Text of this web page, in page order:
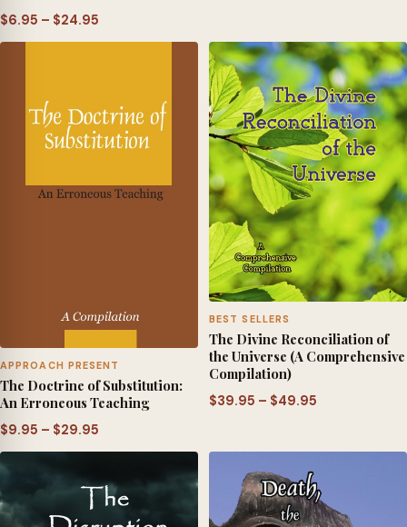
$6.95 – $24.95
range:
$24.95
APPROACH PRESENT
The Doctrine of Substitution:
An Erroneous Teaching
$9.95 – $29.95
range:
through
$29.95
BEST SELLERS
The Divine Reconciliation of
the Universe (A Comprehensive
Compilation)
$39.95 – $49.95
$49.95